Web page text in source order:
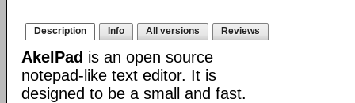
Description Info All versions Reviews
AkelPad is an open source
notepad-like text editor. It is
designed to be a small and fast.